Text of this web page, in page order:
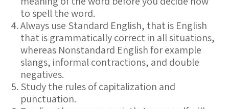
to spell the word.
Always use Standard English, that is English
that is grammatically correct in all situations,
whereas Nonstandard English for example
slangs, informal contractions, and double
negatives.
Study the rules of capitalization and
punctuation.